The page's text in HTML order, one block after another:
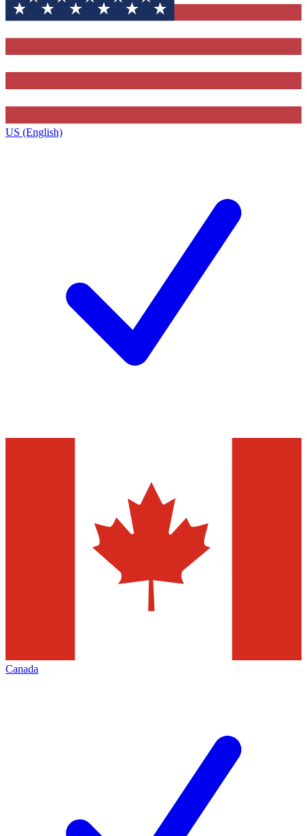
US (English)
Canada